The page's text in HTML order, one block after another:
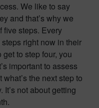
We like to say
and that’s why we
five steps. Every
right now in their
get to step four, you
important to assess
the next step to
It’s not about getting